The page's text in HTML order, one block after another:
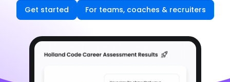
Get started
For teams, coaches & recruiters